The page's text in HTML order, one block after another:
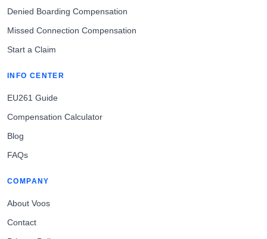
Denied Boarding Compensation
Missed Connection Compensation
Start a Claim
INFO CENTER
EU261 Guide
Compensation Calculator
Blog
FAQs
COMPANY
About Voos
Contact